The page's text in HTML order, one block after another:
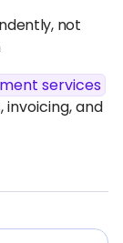
not
services
and